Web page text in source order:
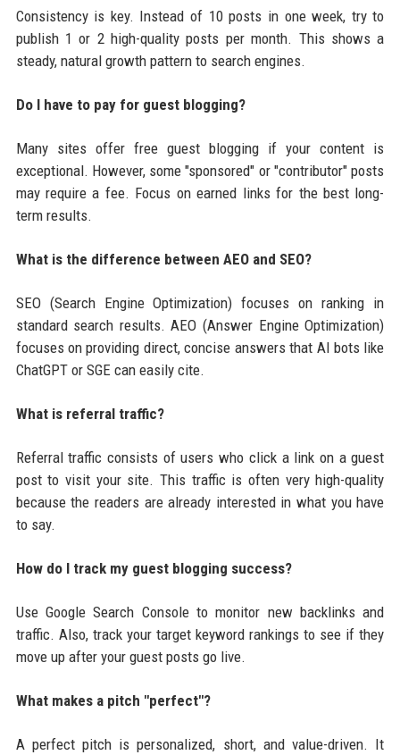
Consistency is key. Instead of 10 posts in one week, try to
publish 1 or 2 high-quality posts per month. This shows a
steady, natural growth pattern to search engines.
Do I have to pay for guest blogging?
Many sites offer free guest blogging if your content is
exceptional. However, some "sponsored" or "contributor" posts
may require a fee. Focus on earned links for the best long-
term results.
What is the difference between AEO and SEO?
SEO (Search Engine Optimization) focuses on ranking in
standard search results. AEO (Answer Engine Optimization)
focuses on providing direct, concise answers that AI bots like
ChatGPT or SGE can easily cite.
What is referral traffic?
Referral traffic consists of users who click a link on a guest
post to visit your site. This traffic is often very high-quality
because the readers are already interested in what you have
to say.
How do I track my guest blogging success?
Use Google Search Console to monitor new backlinks and
traffic. Also, track your target keyword rankings to see if they
move up after your guest posts go live.
What makes a pitch "perfect"?
A perfect pitch is personalized, short, and value-driven. It